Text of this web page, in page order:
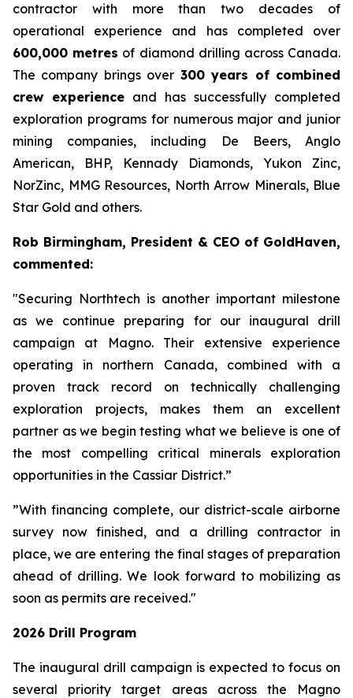
contractor with more than two decades of
operational experience and has completed over
600,000 metres of diamond drilling across Canada.
The company brings over 300 years of combined
crew experience and has successfully completed
exploration programs for numerous major and junior
mining companies, including De Beers, Anglo
American, BHP, Kennady Diamonds, Yukon Zinc,
NorZinc, MMG Resources, North Arrow Minerals, Blue
Star Gold and others.
Rob Birmingham, President & CEO of GoldHaven,
commented:
"Securing Northtech is another important milestone
as we continue preparing for our inaugural drill
campaign at Magno. Their extensive experience
operating in northern Canada, combined with a
proven track record on technically challenging
exploration projects, makes them an excellent
partner as we begin testing what we believe is one of
the most compelling critical minerals exploration
opportunities in the Cassiar District.”
”With financing complete, our district-scale airborne
survey now finished, and a drilling contractor in
place, we are entering the final stages of preparation
ahead of drilling. We look forward to mobilizing as
soon as permits are received."
2026 Drill Program
The inaugural drill campaign is expected to focus on
several priority target areas across the Magno